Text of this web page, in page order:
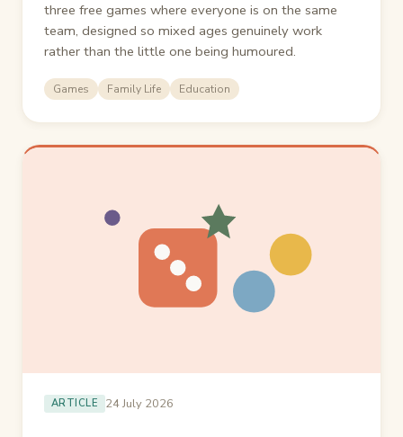
three free games where everyone is on the same
team, designed so mixed ages genuinely work
rather than the little one being humoured.
Games Family Life Education
ARTICLE 24 July 2026